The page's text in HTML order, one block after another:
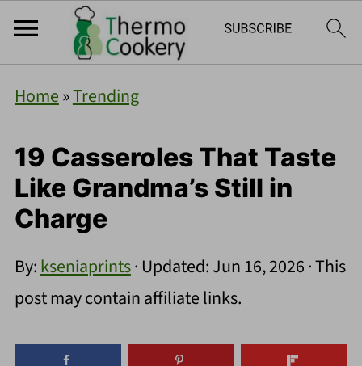
Home»Trending
19 Casseroles That Taste
Like Grandma’s Still in
Charge
By:kseniaprints· Updated:Jun 16, 2026· This
post may contain affiliate links.